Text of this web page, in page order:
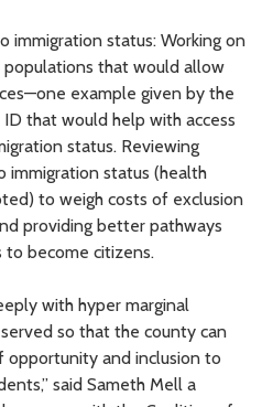
immigration status: Working on
that would allow
example given by the
ID that would help with access
status. Reviewing
immigration status (health
to weigh costs of exclusion
providing better pathways
become citizens.
with hyper marginal
so that the county can
opportunity and inclusion to
said Sameth Mell a